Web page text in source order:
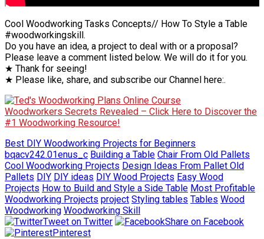
Cool Woodworking Tasks Concepts// How To Style a Table
#woodworkingskill.
Do you have an idea, a project to deal with or a proposal?
Please leave a comment listed below. We will do it for you.
★ Thank for seeing!
★ Please like, share, and subscribe our Channel here:.
Woodworkers Secrets Revealed – Click Here to Discover the
#1 Woodworking Resource!
Best DIY Woodworking Projects for Beginners
bqacv242.01enus_c Building a Table Chair From Old Pallets
Cool Woodworking Projects Design Ideas From Pallet Old
Pallets DIY DIY ideas DIY Wood Projects Easy Wood
Projects How to Build and Style a Side Table Most Profitable
Woodworking Projects project Styling tables Tables Wood
Woodworking Woodworking Skill
Tweet on Twitter
Share on Facebook
Pinterest